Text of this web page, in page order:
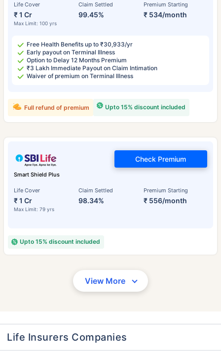
Life Cover
₹ 1 Cr
Max Limit: 100 yrs
Claim Settled
99.45%
Premium Starting
₹ 534/month
Free Health Benefits up to ₹30,933/yr
Early payout on Terminal Illness
Option to Delay 12 Months Premium
₹3 Lakh Immediate Payout on Claim Intimation
Waiver of premium on Terminal Illness
Upto 15% discount included
Full refund of premium
Smart Shield Plus
Life Cover
₹ 1 Cr
Max Limit: 79 yrs
Claim Settled
98.34%
Premium Starting
₹ 556/month
Check Premium
Upto 15% discount included
View More
Life Insurers Companies